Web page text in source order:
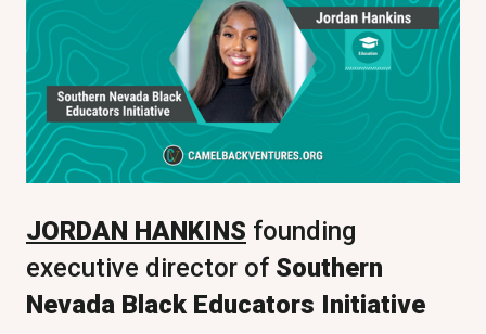
JORDAN HANKINS founding
executive director of Southern
Nevada Black Educators Initiative